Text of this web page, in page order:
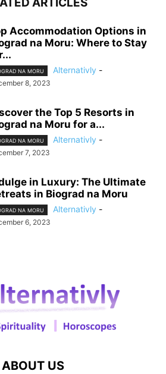
Accommodation Options in
na Moru: Where to Stay
NA MORU Alternativly -
8, 2023
the Top 5 Resorts in
na Moru for a...
NA MORU Alternativly -
7, 2023
in Luxury: The Ultimate
in Biograd na Moru
NA MORU Alternativly -
6, 2023
ABOUT US